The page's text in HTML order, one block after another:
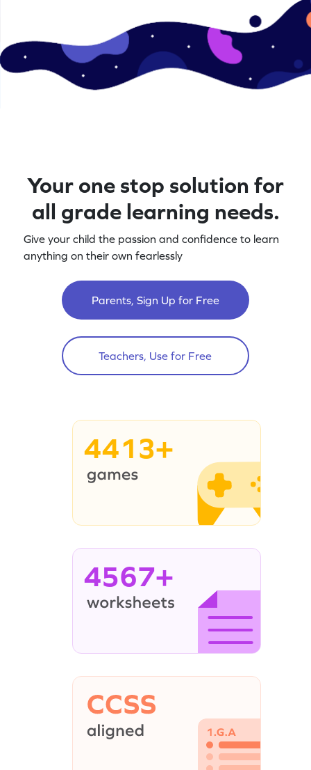
Your one stop solution for
all grade learning needs.
Give your child the passion and confidence to learn
anything on their own fearlessly
Parents, Sign Up for Free
Teachers, Use for Free
4413+
4567+